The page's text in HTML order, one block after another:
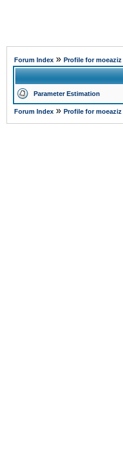
Forum Index » Profile for moeaziz
Parameter Estimation
Forum Index » Profile for moeaziz